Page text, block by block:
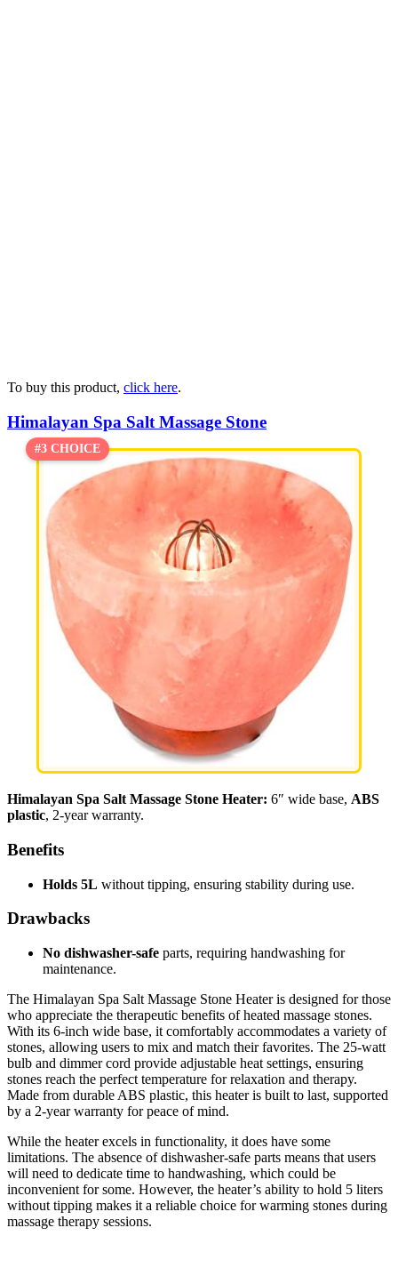
To buy this product, click here.
Himalayan Spa Salt Massage Stone
#3 CHOICE
Himalayan Spa Salt Massage Stone Heater: 6″ wide base, ABS
plastic, 2-year warranty.
Benefits
Holds 5L without tipping, ensuring stability during use.
Drawbacks
No dishwasher-safe parts, requiring handwashing for
maintenance.
The Himalayan Spa Salt Massage Stone Heater is designed for those
who appreciate the therapeutic benefits of heated massage stones.
With its 6-inch wide base, it comfortably accommodates a variety of
stones, allowing users to mix and match their favorites. The 25-watt
bulb and dimmer cord provide adjustable heat settings, ensuring
stones reach the perfect temperature for relaxation and therapy.
Made from durable ABS plastic, this heater is built to last, supported
by a 2-year warranty for peace of mind.
While the heater excels in functionality, it does have some
limitations. The absence of dishwasher-safe parts means that users
will need to dedicate time to handwashing, which could be
inconvenient for some. However, the heater’s ability to hold 5 liters
without tipping makes it a reliable choice for warming stones during
massage therapy sessions.